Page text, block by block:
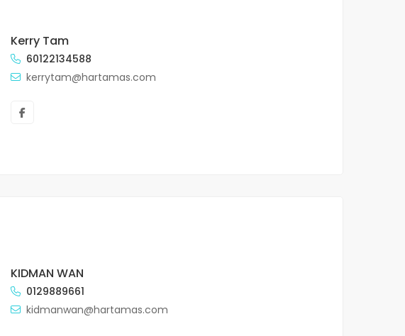
Kerry Tam
60122134588
kerrytam@hartamas.com
KIDMAN WAN
0129889661
kidmanwan@hartamas.com